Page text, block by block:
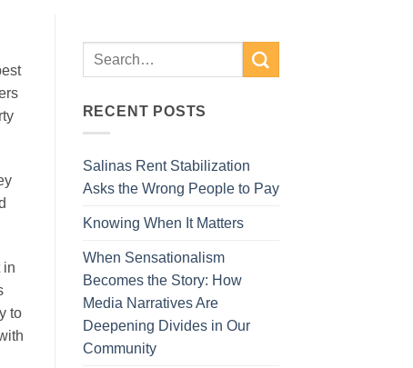
in
to
RECENT POSTS
Salinas Rent Stabilization
Asks the Wrong People to Pay
Knowing When It Matters
When Sensationalism
Becomes the Story: How
Media Narratives Are
Deepening Divides in Our
Community